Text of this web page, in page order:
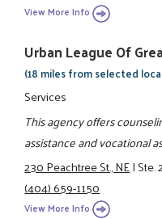
View More Info
Urban League Of
(18 miles from selected
Services
This agency offers
assistance and vocational
230 Peachtree St., NE|Ste.
(404) 659-1150
View More Info